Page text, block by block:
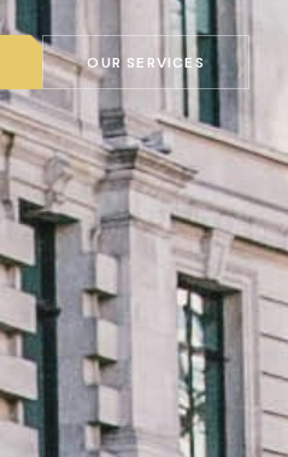
OUR SERVICES